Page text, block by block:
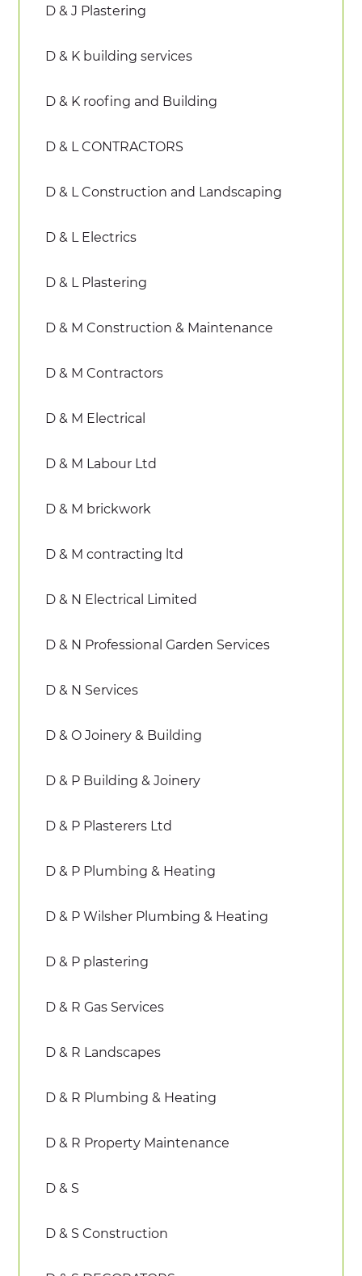
D & J Plastering
D & K building services
D & K roofing and Building
D & L CONTRACTORS
D & L Construction and Landscaping
D & L Electrics
D & L Plastering
D & M Construction & Maintenance
D & M Contractors
D & M Electrical
D & M Labour Ltd
D & M brickwork
D & M contracting ltd
D & N Electrical Limited
D & N Professional Garden Services
D & N Services
D & O Joinery & Building
D & P Building & Joinery
D & P Plasterers Ltd
D & P Plumbing & Heating
D & P Wilsher Plumbing & Heating
D & P plastering
D & R Gas Services
D & R Landscapes
D & R Plumbing & Heating
D & R Property Maintenance
D & S
D & S Construction